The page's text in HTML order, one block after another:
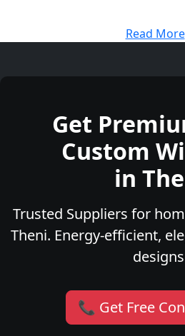
Read More
Get
Custom
in
Trusted Suppliers for
Theni. Energy-efficient,
📞 Get Free